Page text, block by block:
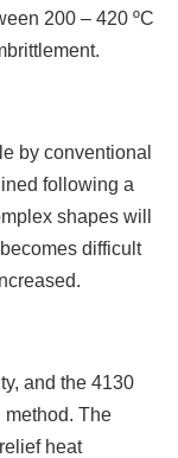
200 – 420 ºC
by conventional
following a
shapes will
difficult
and the 4130
The
heat